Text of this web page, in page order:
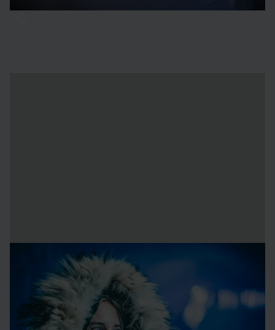
Unsure about your gear?
Contact us at ICEHOTEL, and we'll help you find the right
clothes for your winter adventure in Kiruna. In our shop,
you can buy base layers, hats, and wool socks.